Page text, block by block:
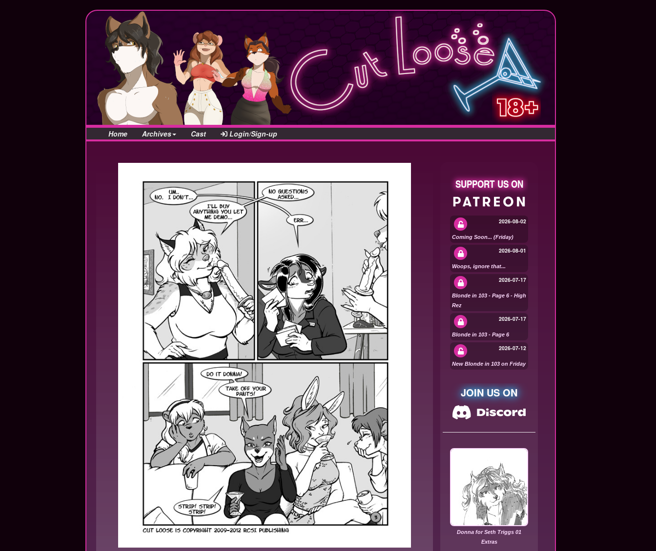
Home Archives Cast Login/Sign-up
2026-08-02
Coming Soon... (Friday)
2026-08-01
Woops, ignore that...
2026-07-17
Blonde in 103 - Page 6 - High
Rez
2026-07-17
Blonde in 103 - Page 6
2026-07-12
New Blonde in 103 on Friday
Donna for Seth Triggs 01
Extras